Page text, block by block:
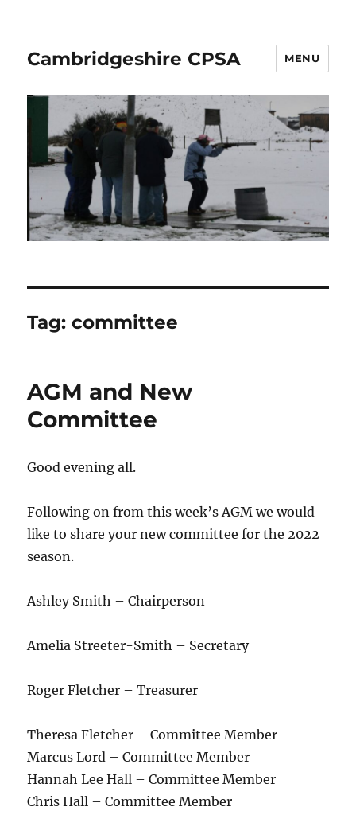
Cambridgeshire CPSA MENU
Tag:committee
AGM and New
Committee
Good evening all.
Following on from this week’s AGM we would
like to share your new committee for the 2022
season.
Ashley Smith – Chairperson
Amelia Streeter-Smith – Secretary
Roger Fletcher – Treasurer
Theresa Fletcher – Committee Member
Marcus Lord – Committee Member
Hannah Lee Hall – Committee Member
Chris Hall – Committee Member